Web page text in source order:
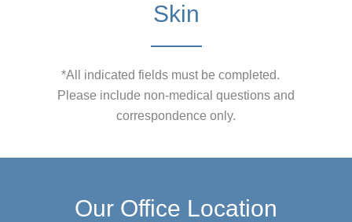
Skin
*All indicated fields must be completed.
Please include non-medical questions and
correspondence only.
Our Office Location